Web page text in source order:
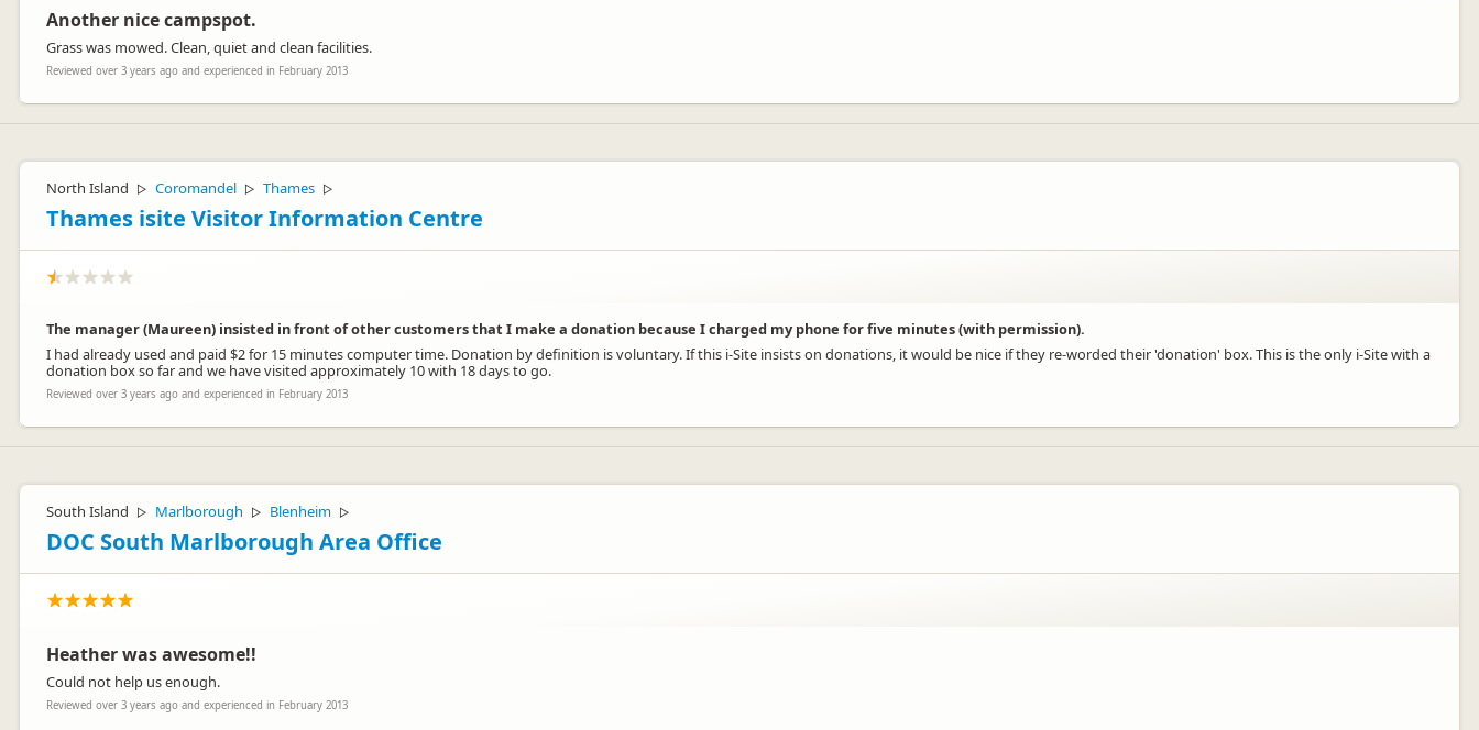
Another nice campspot.
Grass was mowed. Clean, quiet and clean facilities.
Reviewed over 3 years ago and experienced in February 2013
North Island ▷ Coromandel ▷ Thames ▷
Thames isite Visitor Information Centre
The manager (Maureen) insisted in front of other customers that I make a donation because I charged my phone for five minutes (with permission).
I had already used and paid $2 for 15 minutes computer time. Donation by definition is voluntary. If this i-Site insists on donations, it would be nice if they re-worded their 'donation' box. This is the only i-Site with a
donation box so far and we have visited approximately 10 with 18 days to go.
Reviewed over 3 years ago and experienced in February 2013
South Island ▷ Marlborough ▷ Blenheim ▷
DOC South Marlborough Area Office
Heather was awesome!!
Could not help us enough.
Reviewed over 3 years ago and experienced in February 2013